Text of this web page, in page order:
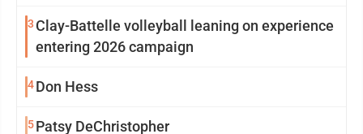
3 Clay-Battelle volleyball leaning on experience
entering 2026 campaign
4Don Hess
5Patsy DeChristopher